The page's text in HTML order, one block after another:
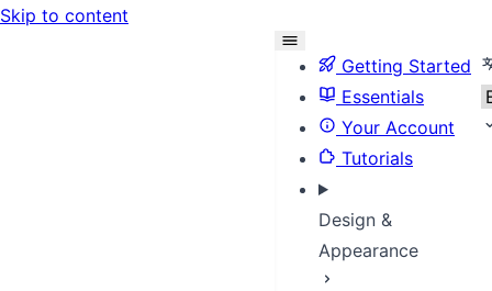
Skip to content
Getting Started
Essentials
Your Account
Tutorials
Design &
Appearance